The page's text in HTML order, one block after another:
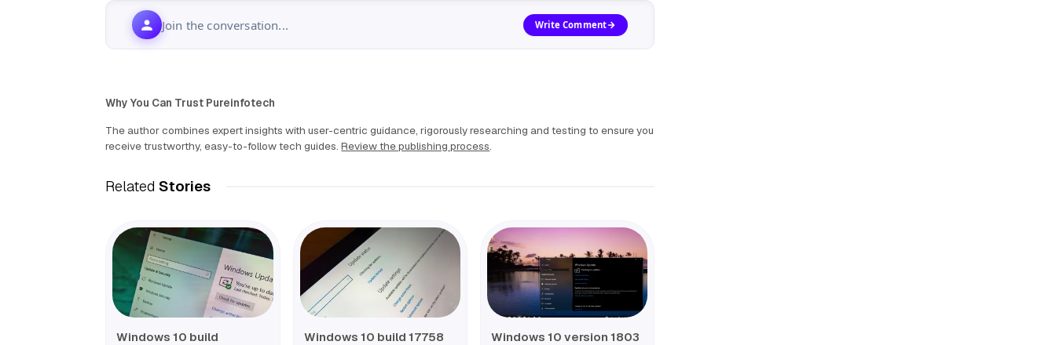
Join the conversation... Write Comment
Why You Can Trust Pureinfotech
The author combines expert insights with user-centric guidance, rigorously researching and testing to ensure you
receive trustworthy, easy-to-follow tech guides.Review the publishing process.
Related Stories
Windows 10 build Windows 10 build 17758 Windows 10 version 1803